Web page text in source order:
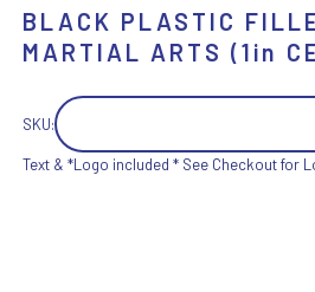
BLACK PLASTIC
MARTIAL ARTS (1in
SKU:
Text & *Logo included * See Checkout for